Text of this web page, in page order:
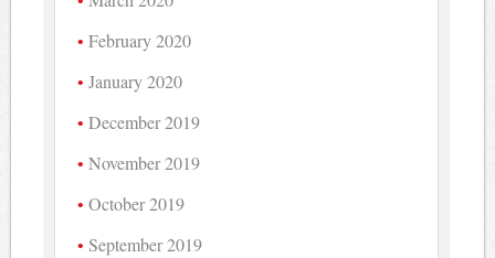
February 2020
January 2020
December 2019
November 2019
October 2019
September 2019